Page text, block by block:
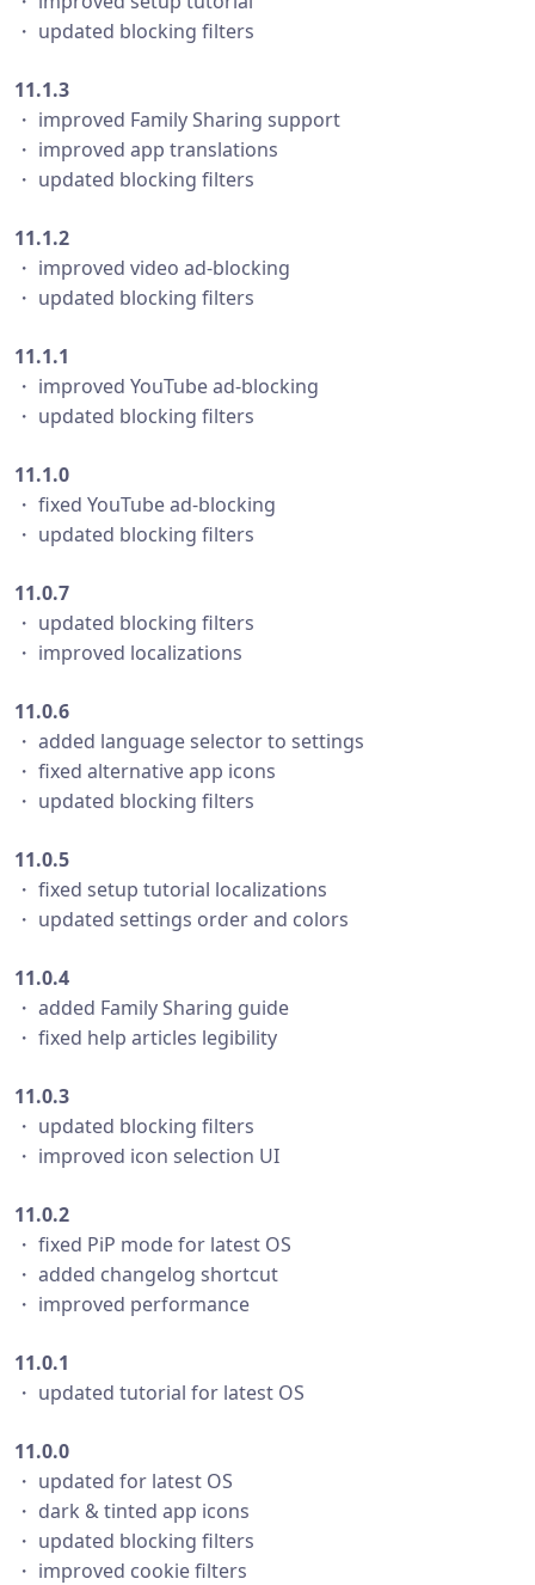
・ updated blocking filters
11.1.3
・ improved Family Sharing support
・ improved app translations
・ updated blocking filters
11.1.2
・ improved video ad-blocking
・ updated blocking filters
11.1.1
・ improved YouTube ad-blocking
・ updated blocking filters
11.1.0
・ fixed YouTube ad-blocking
・ updated blocking filters
11.0.7
・ updated blocking filters
・ improved localizations
11.0.6
・ added language selector to settings
・ fixed alternative app icons
・ updated blocking filters
11.0.5
・ fixed setup tutorial localizations
・ updated settings order and colors
11.0.4
・ added Family Sharing guide
・ fixed help articles legibility
11.0.3
・ updated blocking filters
・ improved icon selection UI
11.0.2
・ fixed PiP mode for latest OS
・ added changelog shortcut
・ improved performance
11.0.1
・ updated tutorial for latest OS
11.0.0
・ updated for latest OS
・ dark & tinted app icons
・ updated blocking filters
・ improved cookie filters